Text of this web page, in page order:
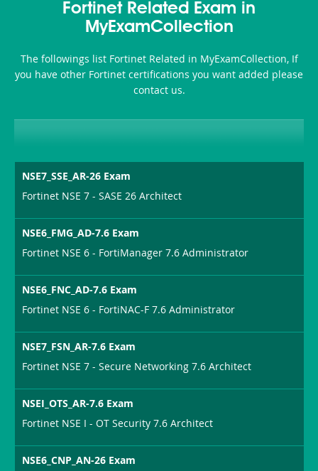
Fortinet Related Exam in
MyExamCollection
The followings list Fortinet Related in MyExamCollection, If
you have other Fortinet certifications you want added please
contact us.
NSE7_SSE_AR-26 Exam
Fortinet NSE 7 - SASE 26 Architect
NSE6_FMG_AD-7.6 Exam
Fortinet NSE 6 - FortiManager 7.6 Administrator
NSE6_FNC_AD-7.6 Exam
Fortinet NSE 6 - FortiNAC-F 7.6 Administrator
NSE7_FSN_AR-7.6 Exam
Fortinet NSE 7 - Secure Networking 7.6 Architect
NSEI_OTS_AR-7.6 Exam
Fortinet NSE I - OT Security 7.6 Architect
NSE6_CNP_AN-26 Exam